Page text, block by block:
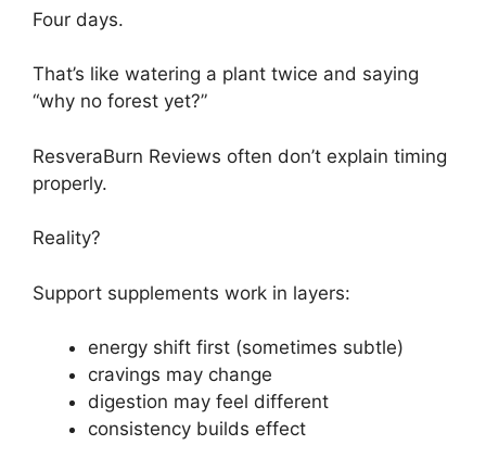
Four days.
That’s like watering a plant twice and saying
“why no forest yet?”
ResveraBurn Reviews often don’t explain timing
properly.
Reality?
Support supplements work in layers:
energy shift first (sometimes subtle)
cravings may change
digestion may feel different
consistency builds effect